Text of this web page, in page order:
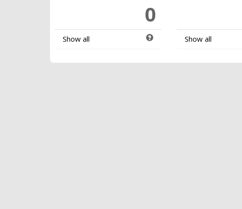
0
Show all Show all